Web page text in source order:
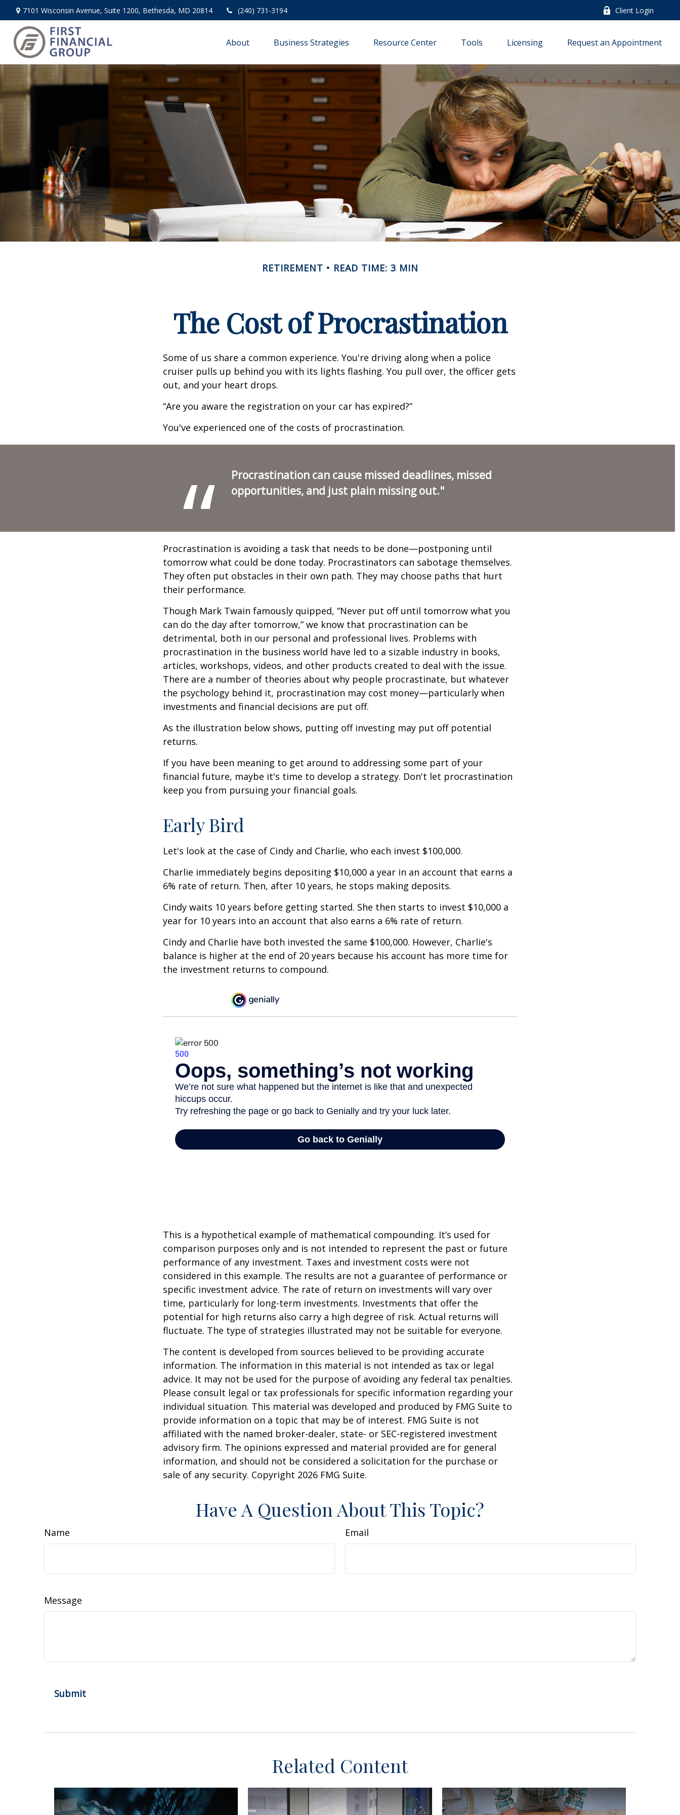
7101 Wisconsin Avenue, Suite 1200, Bethesda, MD 20814 (240) 731-3194 Client Login
About Business Strategies Resource Center Tools Licensing Request an Appointment
RETIREMENT READ TIME: 3 MIN
The Cost of Procrastination
Some of us share a common experience. You're driving along when a police
cruiser pulls up behind you with its lights flashing. You pull over, the officer gets
out, and your heart drops.
“Are you aware the registration on your car has expired?”
You've experienced one of the costs of procrastination.
Procrastination can cause missed deadlines, missed
opportunities, and just plain missing out."
Procrastination is avoiding a task that needs to be done—postponing until
tomorrow what could be done today. Procrastinators can sabotage themselves.
They often put obstacles in their own path. They may choose paths that hurt
their performance.
Though Mark Twain famously quipped, “Never put off until tomorrow what you
can do the day after tomorrow,” we know that procrastination can be
detrimental, both in our personal and professional lives. Problems with
procrastination in the business world have led to a sizable industry in books,
articles, workshops, videos, and other products created to deal with the issue.
There are a number of theories about why people procrastinate, but whatever
the psychology behind it, procrastination may cost money—particularly when
investments and financial decisions are put off.
As the illustration below shows, putting off investing may put off potential
returns.
If you have been meaning to get around to addressing some part of your
financial future, maybe it's time to develop a strategy. Don't let procrastination
keep you from pursuing your financial goals.
Early Bird
Let's look at the case of Cindy and Charlie, who each invest $100,000.
Charlie immediately begins depositing $10,000 a year in an account that earns a
6% rate of return. Then, after 10 years, he stops making deposits.
Cindy waits 10 years before getting started. She then starts to invest $10,000 a
year for 10 years into an account that also earns a 6% rate of return.
Cindy and Charlie have both invested the same $100,000. However, Charlie's
balance is higher at the end of 20 years because his account has more time for
the investment returns to compound.
This is a hypothetical example of mathematical compounding. It’s used for
comparison purposes only and is not intended to represent the past or future
performance of any investment. Taxes and investment costs were not
considered in this example. The results are not a guarantee of performance or
specific investment advice. The rate of return on investments will vary over
time, particularly for long-term investments. Investments that offer the
potential for high returns also carry a high degree of risk. Actual returns will
fluctuate. The type of strategies illustrated may not be suitable for everyone.
The content is developed from sources believed to be providing accurate
information. The information in this material is not intended as tax or legal
advice. It may not be used for the purpose of avoiding any federal tax penalties.
Please consult legal or tax professionals for specific information regarding your
individual situation. This material was developed and produced by FMG Suite to
provide information on a topic that may be of interest. FMG Suite is not
affiliated with the named broker-dealer, state- or SEC-registered investment
advisory firm. The opinions expressed and material provided are for general
information, and should not be considered a solicitation for the purchase or
sale of any security. Copyright 2026 FMG Suite.
Have A Question About This Topic?
Name Email
Message
Related Content